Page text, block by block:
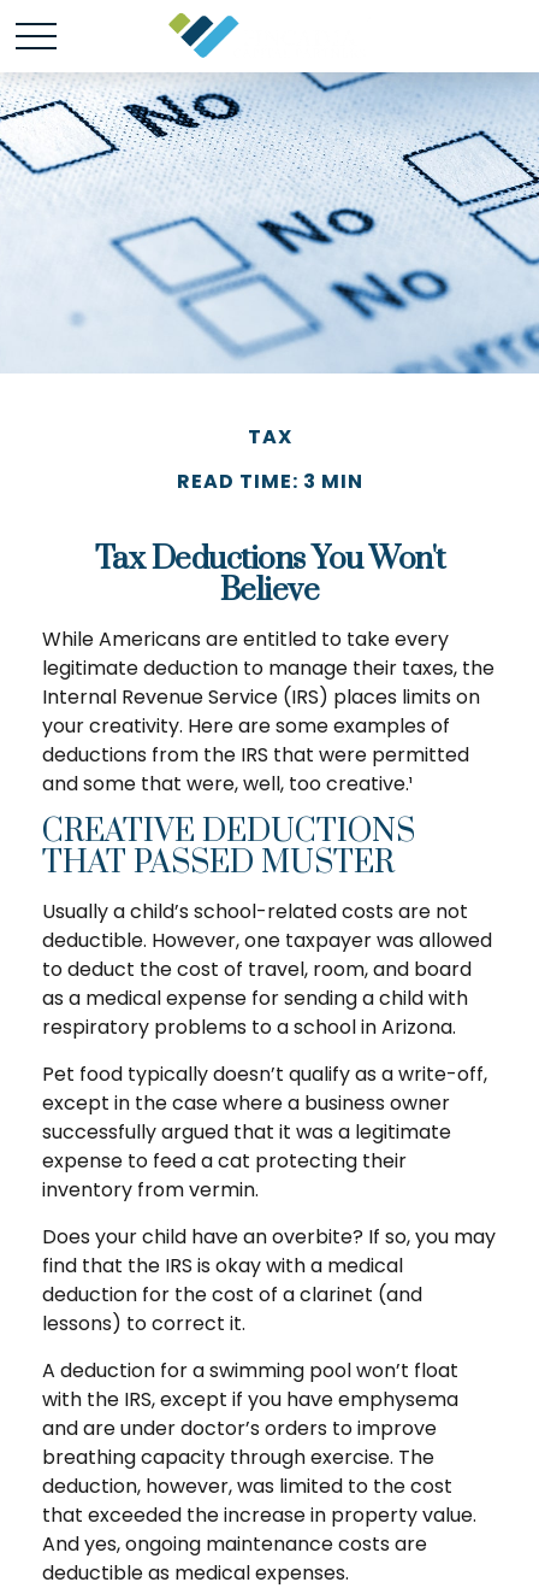
TAX
READ TIME: 3 MIN
Tax Deductions You Won't
Believe
While Americans are entitled to take every
legitimate deduction to manage their taxes, the
Internal Revenue Service (IRS) places limits on
your creativity. Here are some examples of
deductions from the IRS that were permitted
and some that were, well, too creative.¹
CREATIVE DEDUCTIONS
THAT PASSED MUSTER
Usually a child’s school-related costs are not
deductible. However, one taxpayer was allowed
to deduct the cost of travel, room, and board
as a medical expense for sending a child with
respiratory problems to a school in Arizona.
Pet food typically doesn’t qualify as a write-off,
except in the case where a business owner
successfully argued that it was a legitimate
expense to feed a cat protecting their
inventory from vermin.
Does your child have an overbite? If so, you may
find that the IRS is okay with a medical
deduction for the cost of a clarinet (and
lessons) to correct it.
A deduction for a swimming pool won’t float
with the IRS, except if you have emphysema
and are under doctor’s orders to improve
breathing capacity through exercise. The
deduction, however, was limited to the cost
that exceeded the increase in property value.
And yes, ongoing maintenance costs are
deductible as medical expenses.